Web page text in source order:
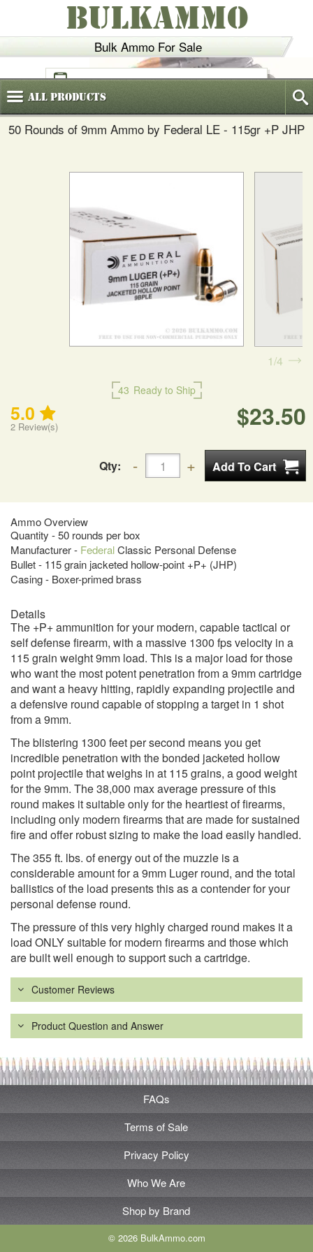
Bulk Ammo For Sale
BULKAMMO
(800)720-6035
AllProducts
50 Rounds of 9mm Ammo by Federal LE - 115gr +P JHP
43 Ready to Ship
$23.50
5.0
2 Review(s)
Qty:
Ammo Overview
Quantity - 50 rounds per box
Manufacturer - FederalClassic Personal Defense
Bullet - 115 grain jacketed hollow-point +P+ (JHP)
Casing - Boxer-primed brass
1 4
Details
The +P+ ammunition for your modern, capable tactical or
self defense firearm, with a massive 1300 fps velocity in a
115 grain weight 9mm load. This is a major load for those
who want the most potent penetration from a 9mm cartridge
and want a heavy hitting, rapidly expanding projectile and
a defensive round capable of stopping a target in 1 shot
from a 9mm.
The blistering 1300 feet per second means you get
incredible penetration with the bonded jacketed hollow
point projectile that weighs in at 115 grains, a good weight
for the 9mm. The 38,000 max average pressure of this
round makes it suitable only for the heartiest of firearms,
including only modern firearms that are made for sustained
fire and offer robust sizing to make the load easily handled.
The 355 ft. lbs. of energy out of the muzzle is a
considerable amount for a 9mm Luger round, and the total
ballistics of the load presents this as a contender for your
personal defense round.
The pressure of this very highly charged round makes it a
load ONLY suitable for modern firearms and those which
are built well enough to support such a cartridge.
Customer Reviews
Product Question and Answer
FAQs
Terms of Sale
Privacy Policy
Who We Are
Shop by Brand
© 2026 BulkAmmo.com